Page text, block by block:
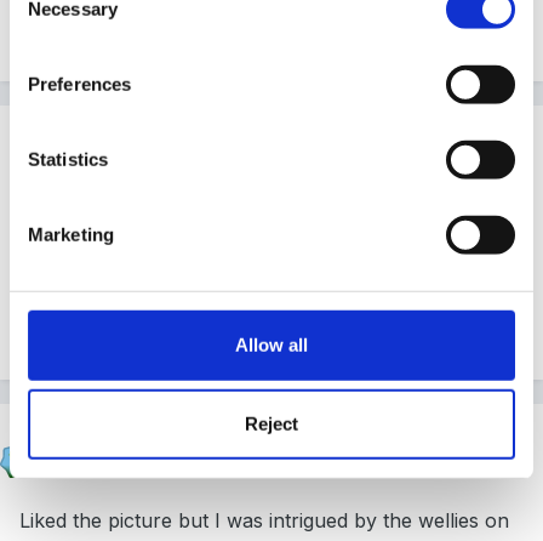
Selection
Necessary
Preferences
Statistics
Marketing
Allow all
Reject
Posted
Liked the picture but I was intrigued by the wellies on